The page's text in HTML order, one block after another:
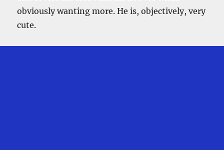
obviously wanting more. He is, objectively, very
cute.